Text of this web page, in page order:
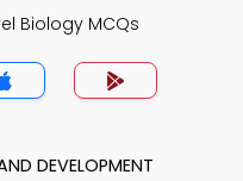
Biology MCQs
DEVELOPMENT